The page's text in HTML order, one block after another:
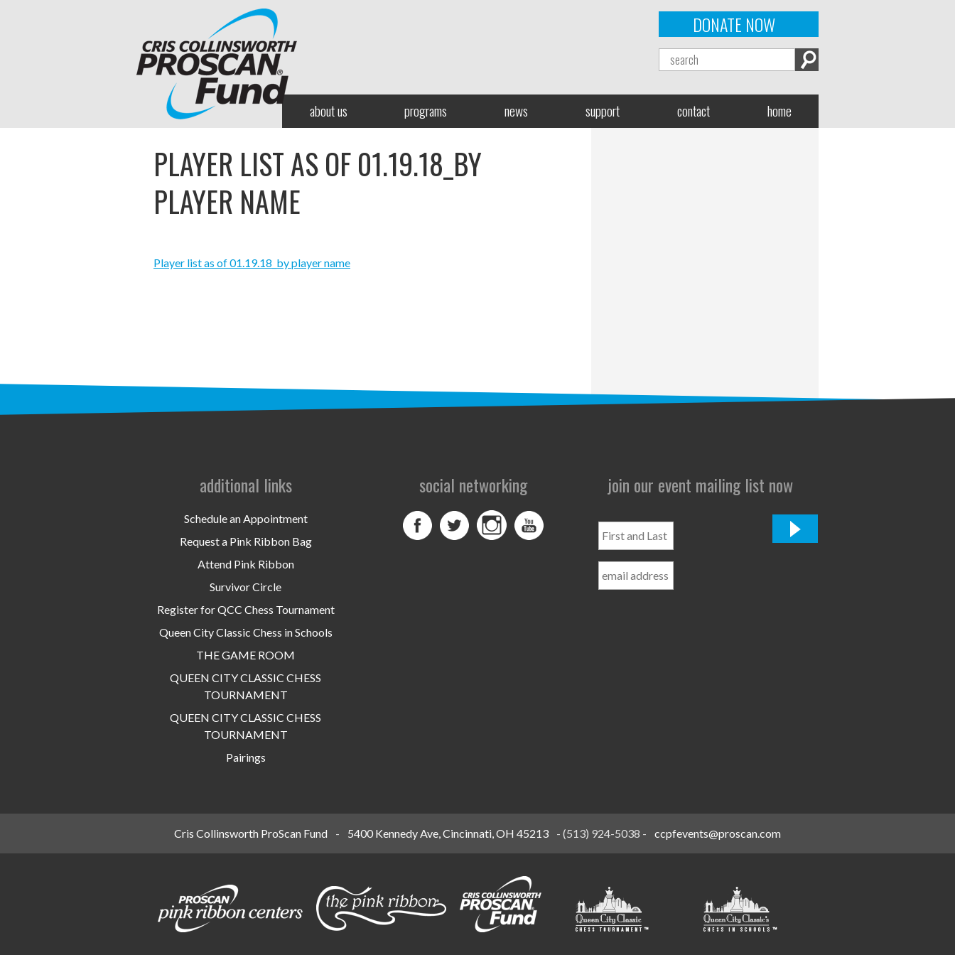
DONATE NOW
about us programs news support contact home
PLAYER LIST AS OF 01.19.18_BY
PLAYER NAME
Player list as of 01.19.18_by player name
additional links
Schedule an Appointment
Request a Pink Ribbon Bag
Attend Pink Ribbon
Survivor Circle
Register for QCC Chess Tournament
Queen City Classic Chess in Schools
THE GAME ROOM
QUEEN CITY CLASSIC CHESS
TOURNAMENT
QUEEN CITY CLASSIC CHESS
TOURNAMENT
Pairings
social networking join our event mailing list now
and
Name
Cris Collinsworth ProScan Fund - 5400 Kennedy Ave, Cincinnati, OH 45213 - (513) 924-5038 - ccpfevents@proscan.com